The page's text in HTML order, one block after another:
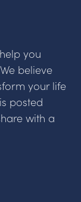
you
believe
your life
posted
with a